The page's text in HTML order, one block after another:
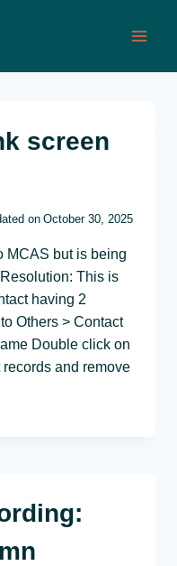
screen
on October 30, 2025
MCAS but is being
This is
having 2
Others > Contact
Double click on
and remove